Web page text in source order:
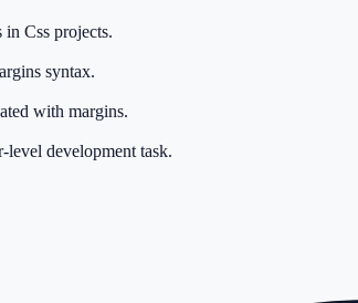
Css projects.
syntax.
with margins.
level development task.